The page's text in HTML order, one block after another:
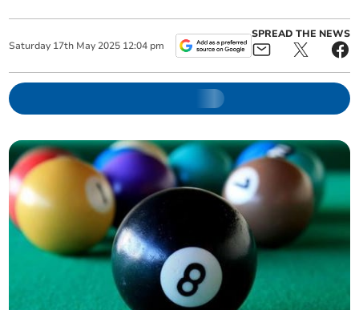
Saturday 17th May 2025 12:04 pm
SPREAD THE NEWS